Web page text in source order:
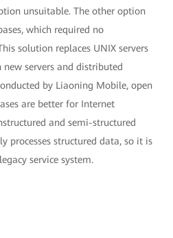
unsuitable. The other option
which required no
solution replaces UNIX servers
servers and distributed
by Liaoning Mobile, open
are better for Internet
and semi-structured
processes structured data, so it is
service system.